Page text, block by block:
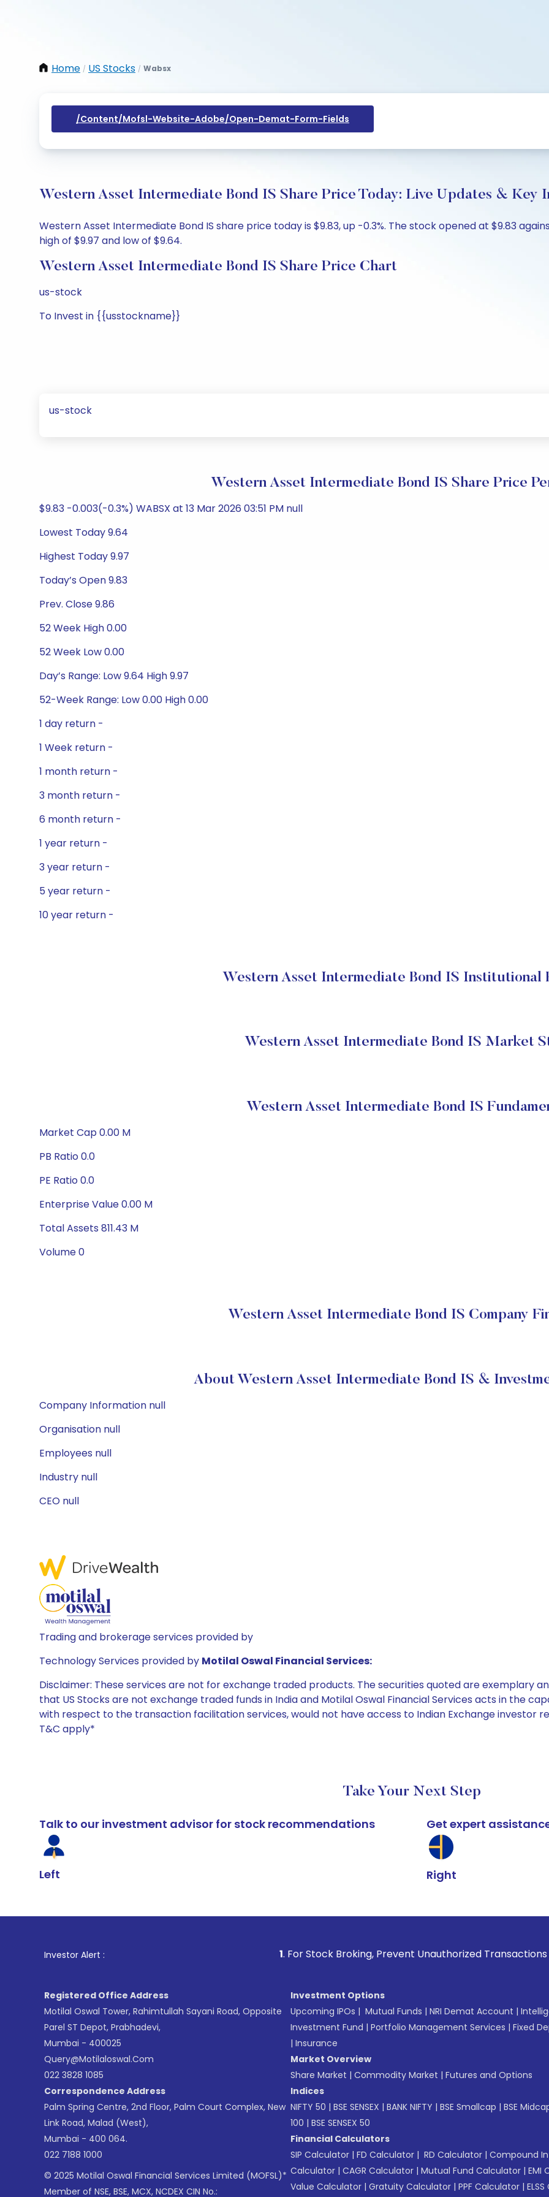
Home / US Stocks / Wabsx
/content/mofsl-Website-Adobe/open-Demat-Form-Fields
Western Asset Intermediate Bond IS Share Price Today: Live Updates & Key
Western Asset Intermediate Bond IS share price today is $9.83, up -0.3%. The stock opened at $9.83
high of $9.97 and low of $9.64.
Western Asset Intermediate Bond IS Share Price Chart
us-stock
To Invest in {{usstockname}}
us-stock
Western Asset Intermediate Bond IS Share Price
$9.83 -0.003(-0.3%) WABSX at 13 Mar 2026 03:51 PM null
Lowest Today 9.64
Highest Today 9.97
Today’s Open 9.83
Prev. Close 9.86
52 Week High 0.00
52 Week Low 0.00
Day’s Range: Low 9.64 High 9.97
52-Week Range: Low 0.00 High 0.00
1 day return -
1 Week return -
1 month return -
3 month return -
6 month return -
1 year return -
3 year return -
5 year return -
10 year return -
Western Asset Intermediate Bond IS Institutional
Western Asset Intermediate Bond IS Market
Western Asset Intermediate Bond IS
Market Cap 0.00 M
PB Ratio 0.0
PE Ratio 0.0
Enterprise Value 0.00 M
Total Assets 811.43 M
Volume 0
Western Asset Intermediate Bond IS Company
About Western Asset Intermediate Bond IS &
Company Information null
Organisation null
Employees null
Industry null
CEO null
Trading and brokerage services provided by
Technology Services provided by Motilal Oswal Financial Services:
Disclaimer: These services are not for exchange traded products. The securities quoted are exemplary
that US Stocks are not exchange traded funds in India and Motilal Oswal Financial Services acts in the
with respect to the transaction facilitation services, would not have access to Indian Exchange investor
T&C apply*
Take Your Next Step
Talk to our investment advisor for stock recommendations
Left
Get expert
Right
Investor Alert : . For Stock Broking, Prevent Unauthorized Transactions in your
Registered Office Address
Motilal Oswal Tower, Rahimtullah Sayani Road, Opposite
Parel ST Depot, Prabhadevi,
Mumbai - 400025
Query@motilaloswal.com
022 3828 1085
Correspondence Address
Palm Spring Centre, 2nd Floor, Palm Court Complex, New
Link Road, Malad (West),
Mumbai - 400 064.
022 7188 1000
© 2025 Motilal Oswal Financial Services Limited (MOFSL)*
Member of NSE, BSE, MCX, NCDEX CIN No.:
Investment Options
Upcoming IPOs | Mutual Funds | NRI Demat Account |
Investment Fund | Portfolio Management Services | Fixed
| Insurance
Market Overview
Share Market | Commodity Market | Futures and Options
Indices
NIFTY 50 | BSE SENSEX | BANK NIFTY | BSE Smallcap | BSE
100 | BSE SENSEX 50
Financial Calculators
SIP Calculator | FD Calculator | RD Calculator | Compound
Calculator | CAGR Calculator | Mutual Fund Calculator | EMI
Value Calculator | Gratuity Calculator | PPF Calculator |